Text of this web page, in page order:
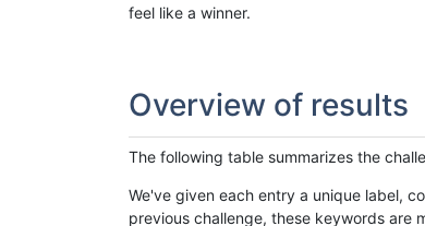
feel like a winner.
Overview of results
The following table summarizes the
We've given each entry a unique label,
previous challenge, these keywords are